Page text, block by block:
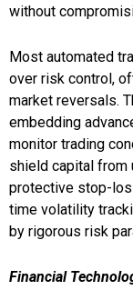
without
Most automated
over risk control,
market reversals.
embedding
monitor trading
shield capital from
protective stop-
time volatility
by rigorous risk
Financial